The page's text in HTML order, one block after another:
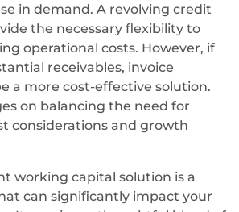
in demand. A revolving credit
the necessary flexibility to
operational costs. However, if
receivables, invoice
a more cost-effective solution.
on balancing the need for
considerations and growth
working capital solution is a
can significantly impact your